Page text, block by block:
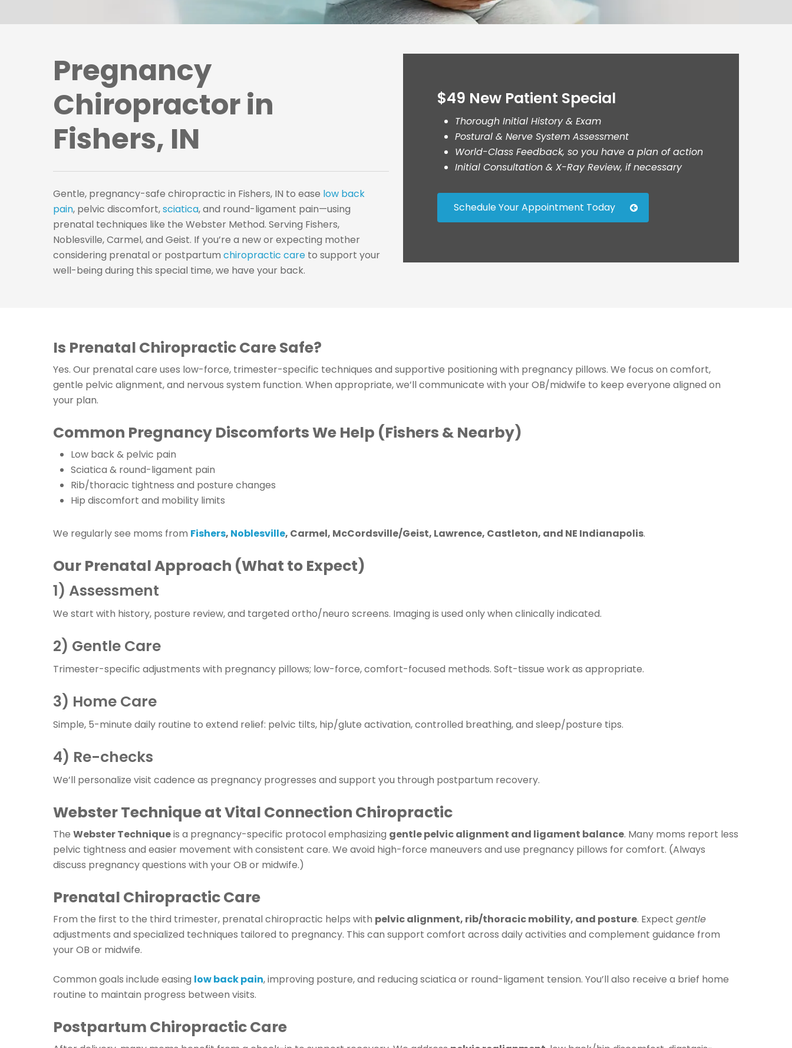
Pregnancy
Chiropractor in
Fishers, IN
Gentle, pregnancy-safe chiropractic in Fishers, IN to ease low back
pain, pelvic discomfort,sciatica, and round-ligament pain—using
prenatal techniques like the Webster Method. Serving Fishers,
Noblesville, Carmel, and Geist. If you’re a new or expecting mother
considering prenatal or postpartumchiropractic care to support your
well-being during this special time, we have your back.
$49 New Patient Special
Thorough Initial History & Exam
Postural & Nerve System Assessment
World-Class Feedback, so you have a plan of action
Initial Consultation & X-Ray Review, if necessary
Schedule Your Appointment Today
Is Prenatal Chiropractic Care Safe?
Yes. Our prenatal care uses low-force, trimester-specific techniques and supportive positioning with pregnancy pillows. We focus on comfort,
gentle pelvic alignment, and nervous system function. When appropriate, we’ll communicate with your OB/midwife to keep everyone aligned on
your plan.
Common Pregnancy Discomforts We Help (Fishers & Nearby)
Low back & pelvic pain
Sciatica & round-ligament pain
Rib/thoracic tightness and posture changes
Hip discomfort and mobility limits
We regularly see moms from Fishers, Noblesville, Carmel, McCordsville/Geist, Lawrence, Castleton, and NE Indianapolis.
Our Prenatal Approach (What to Expect)
1) Assessment
We start with history, posture review, and targeted ortho/neuro screens. Imaging is used only when clinically indicated.
2) Gentle Care
Trimester-specific adjustments with pregnancy pillows; low-force, comfort-focused methods. Soft-tissue work as appropriate.
3) Home Care
Simple, 5-minute daily routine to extend relief: pelvic tilts, hip/glute activation, controlled breathing, and sleep/posture tips.
4) Re-checks
We’ll personalize visit cadence as pregnancy progresses and support you through postpartum recovery.
Webster Technique at Vital Connection Chiropractic
TheWebster Techniqueis a pregnancy-specific protocol emphasizing gentle pelvic alignment and ligament balance. Many moms report less
pelvic tightness and easier movement with consistent care. We avoid high-force maneuvers and use pregnancy pillows for comfort. (Always
discuss pregnancy questions with your OB or midwife.)
Prenatal Chiropractic Care
From the first to the third trimester, prenatal chiropractic helps with pelvic alignment, rib/thoracic mobility, and posture. Expectgentle
adjustments and specialized techniques tailored to pregnancy. This can support comfort across daily activities and complement guidance from
your OB or midwife.
Common goals include easing low back pain, improving posture, and reducing sciatica or round-ligament tension. You’ll also receive a brief home
routine to maintain progress between visits.
Postpartum Chiropractic Care